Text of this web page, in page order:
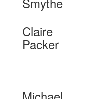
Claire
Packer